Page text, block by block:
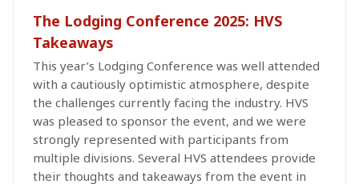
The Lodging Conference 2025: HVS
Takeaways
This year’s Lodging Conference was well attended
with a cautiously optimistic atmosphere, despite
the challenges currently facing the industry. HVS
was pleased to sponsor the event, and we were
strongly represented with participants from
multiple divisions. Several HVS attendees provide
their thoughts and takeaways from the event in